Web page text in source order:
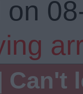
on